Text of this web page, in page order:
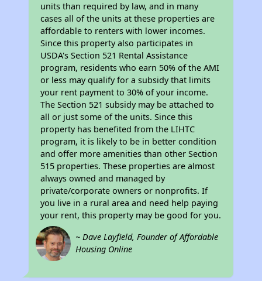
units than required by law, and in many
cases all of the units at these properties are
affordable to renters with lower incomes.
Since this property also participates in
USDA's Section 521 Rental Assistance
program, residents who earn 50% of the AMI
or less may qualify for a subsidy that limits
your rent payment to 30% of your income.
The Section 521 subsidy may be attached to
all or just some of the units. Since this
property has benefited from the LIHTC
program, it is likely to be in better condition
and offer more amenities than other Section
515 properties. These properties are almost
always owned and managed by
private/corporate owners or nonprofits. If
you live in a rural area and need help paying
your rent, this property may be good for you.
~ Dave Layfield, Founder of Affordable
Housing Online